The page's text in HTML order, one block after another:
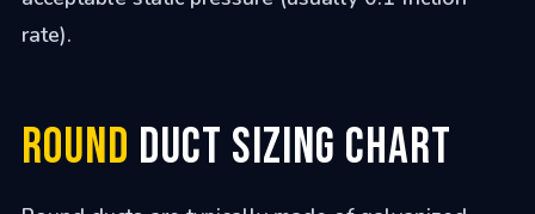
rate).
Round Duct Sizing Chart